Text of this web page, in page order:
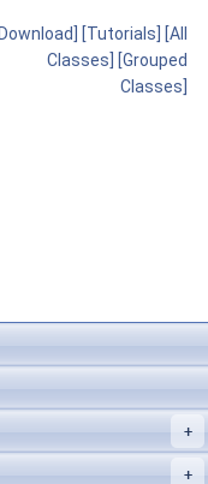
[Tutorials]
[All
Classes]
[Grouped
Classes]
+
+